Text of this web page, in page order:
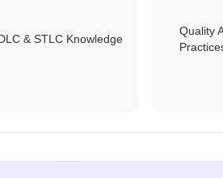
& STLC Knowledge
Quality